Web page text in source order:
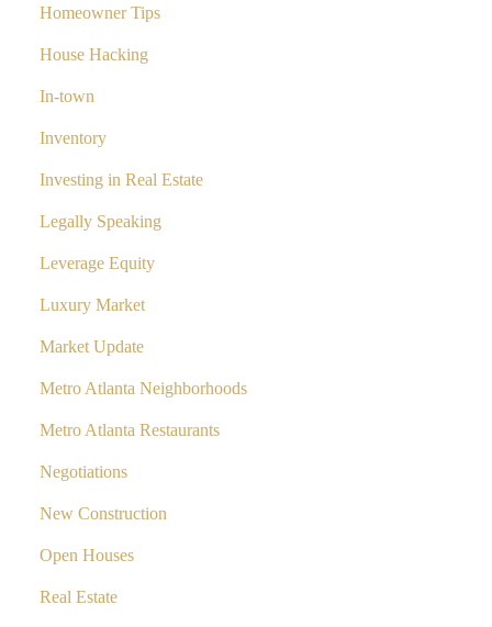
Homeowner Tips
House Hacking
In-town
Inventory
Investing in Real Estate
Legally Speaking
Leverage Equity
Luxury Market
Market Update
Metro Atlanta Neighborhoods
Metro Atlanta Restaurants
Negotiations
New Construction
Open Houses
Real Estate